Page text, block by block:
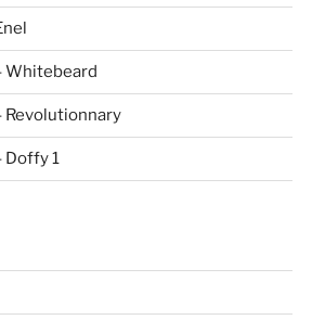
Whitebeard
Revolutionnary
Doffy 1